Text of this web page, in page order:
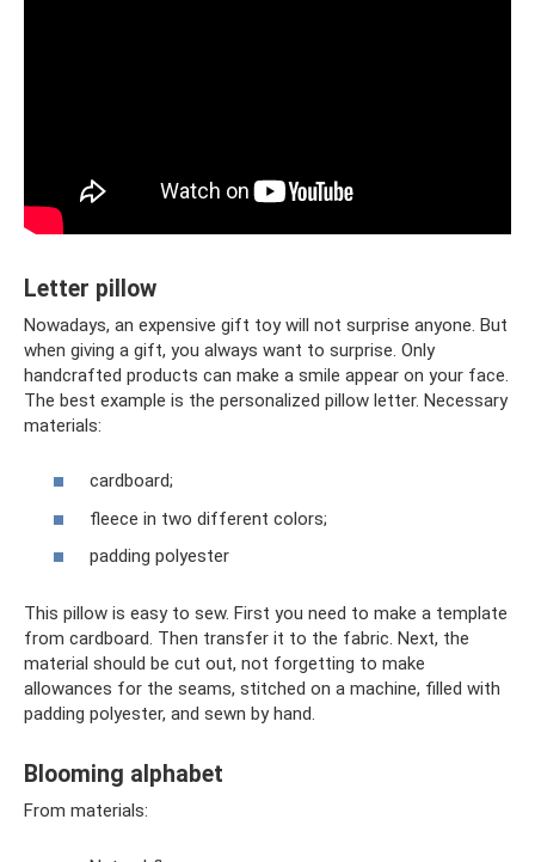
Letter pillow
Nowadays, an expensive gift toy will not surprise anyone. But
when giving a gift, you always want to surprise. Only
handcrafted products can make a smile appear on your face.
The best example is the personalized pillow letter. Necessary
materials:
cardboard;
fleece in two different colors;
padding polyester
This pillow is easy to sew. First you need to make a template
from cardboard. Then transfer it to the fabric. Next, the
material should be cut out, not forgetting to make
allowances for the seams, stitched on a machine, filled with
padding polyester, and sewn by hand.
Blooming alphabet
From materials: